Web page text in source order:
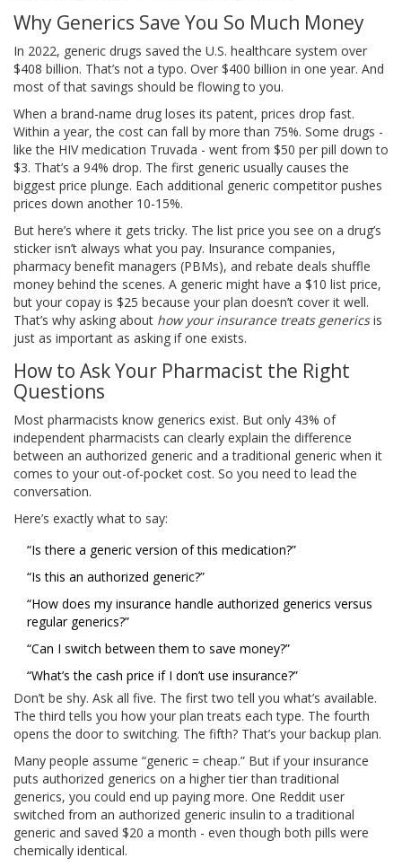
Why Generics Save You So Much Money
In 2022, generic drugs saved the U.S. healthcare system over
$408 billion. That’s not a typo. Over $400 billion in one year. And
most of that savings should be flowing to you.
When a brand-name drug loses its patent, prices drop fast.
Within a year, the cost can fall by more than 75%. Some drugs -
like the HIV medication Truvada - went from $50 per pill down to
$3. That’s a 94% drop. The first generic usually causes the
biggest price plunge. Each additional generic competitor pushes
prices down another 10-15%.
But here’s where it gets tricky. The list price you see on a drug’s
sticker isn’t always what you pay. Insurance companies,
pharmacy benefit managers (PBMs), and rebate deals shuffle
money behind the scenes. A generic might have a $10 list price,
but your copay is $25 because your plan doesn’t cover it well.
That’s why asking about how your insurance treats genericsis
just as important as asking if one exists.
How to Ask Your Pharmacist the Right
Questions
Most pharmacists know generics exist. But only 43% of
independent pharmacists can clearly explain the difference
between an authorized generic and a traditional generic when it
comes to your out-of-pocket cost. So you need to lead the
conversation.
Here’s exactly what to say:
“Is there a generic version of this medication?”
“Is this an authorized generic?”
“How does my insurance handle authorized generics versus
regular generics?”
“Can I switch between them to save money?”
“What’s the cash price if I don’t use insurance?”
Don’t be shy. Ask all five. The first two tell you what’s available.
The third tells you how your plan treats each type. The fourth
opens the door to switching. The fifth? That’s your backup plan.
Many people assume “generic = cheap.” But if your insurance
puts authorized generics on a higher tier than traditional
generics, you could end up paying more. One Reddit user
switched from an authorized generic insulin to a traditional
generic and saved $20 a month - even though both pills were
chemically identical.